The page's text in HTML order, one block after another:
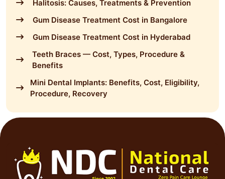
Halitosis: Causes, Treatments & Prevention
Gum Disease Treatment Cost in Bangalore
Gum Disease Treatment Cost in Hyderabad
Teeth Braces — Cost, Types, Procedure &
Benefits
Mini Dental Implants: Benefits, Cost, Eligibility,
Procedure, Recovery